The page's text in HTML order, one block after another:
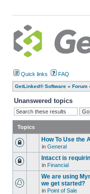
Quick links FAQ
GetLinked® Software » Forum
Unanswered topics
Topics
How To Use the
in General
Intacct is
in Financial
We are using
we get started?
in Point of Sale